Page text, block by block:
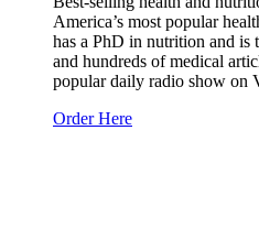
America’s most popular
has a PhD in nutrition and is
and hundreds of medical
popular daily radio show on
Order Here